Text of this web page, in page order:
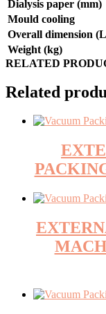
Dialysis paper (mm)
Mould cooling
Overall dimension
Weight (kg)
RELATED
Related